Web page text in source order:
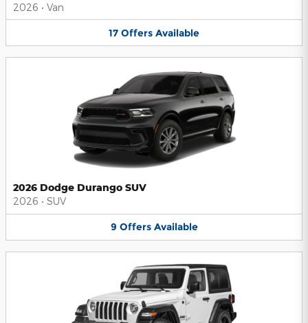
2026 • Van
17 Offers Available
2026 Dodge Durango SUV
2026 • SUV
9 Offers Available